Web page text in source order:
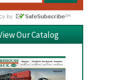
Our Catalog